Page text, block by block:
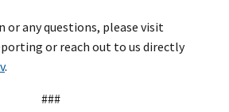
any questions, please visit
or reach out to us directly
.
###